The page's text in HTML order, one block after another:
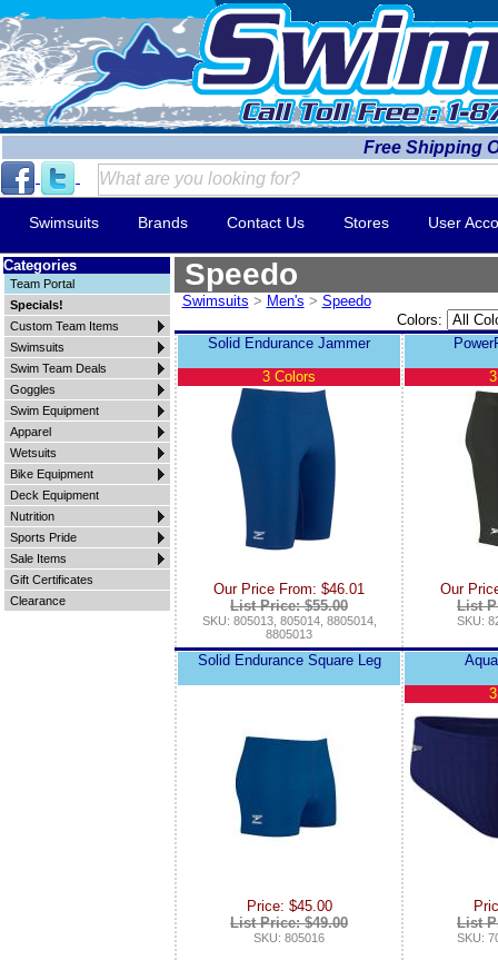
Free Shipping
Swimsuits Brands Contact Us Stores User
Categories
Team Portal
Specials!
Custom Team Items
Swimsuits
Swim Team Deals
Goggles
Swim Equipment
Apparel
Wetsuits
Bike Equipment
Deck Equipment
Nutrition
Sports Pride
Sale Items
Gift Certificates
Clearance
Speedo
Swimsuits > Men's > Speedo
Colors:
Solid Endurance Jammer
3 Colors
Our Price From: $46.01
List Price: $55.00
SKU: 805013, 805014, 8805014,
8805013
Our
List
SKU:
Solid Endurance Square Leg
Price: $45.00
List Price: $49.00
SKU: 805016
List
SKU: